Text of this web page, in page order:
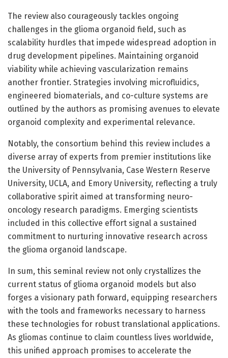
The review also courageously tackles ongoing
challenges in the glioma organoid field, such as
scalability hurdles that impede widespread adoption in
drug development pipelines. Maintaining organoid
viability while achieving vascularization remains
another frontier. Strategies involving microfluidics,
engineered biomaterials, and co-culture systems are
outlined by the authors as promising avenues to elevate
organoid complexity and experimental relevance.
Notably, the consortium behind this review includes a
diverse array of experts from premier institutions like
the University of Pennsylvania, Case Western Reserve
University, UCLA, and Emory University, reflecting a truly
collaborative spirit aimed at transforming neuro-
oncology research paradigms. Emerging scientists
included in this collective effort signal a sustained
commitment to nurturing innovative research across
the glioma organoid landscape.
In sum, this seminal review not only crystallizes the
current status of glioma organoid models but also
forges a visionary path forward, equipping researchers
with the tools and frameworks necessary to harness
these technologies for robust translational applications.
As gliomas continue to claim countless lives worldwide,
this unified approach promises to accelerate the